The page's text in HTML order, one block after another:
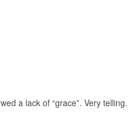
a lack of “grace”. Very telling.